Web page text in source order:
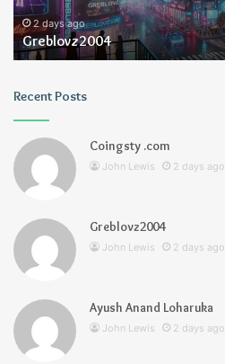
2 days ago
Greblovz2004
Recent Posts
Coingsty .com
John Lewis 2 days ago
Greblovz2004
John Lewis 2 days ago
Ayush Anand Loharuka
John Lewis 2 days ago